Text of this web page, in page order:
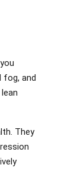
fog, and
They